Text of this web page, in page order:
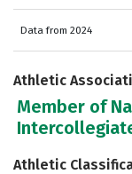
Data from 2024
Athletic
Member of
Athletic